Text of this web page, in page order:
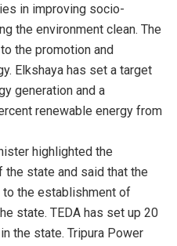
in improving socio-
the environment clean. The
the promotion and
Elkshaya has set a target
generation and a
renewable energy from
highlighted the
state and said that the
the establishment of
state. TEDA has set up 20
the state. Tripura Power